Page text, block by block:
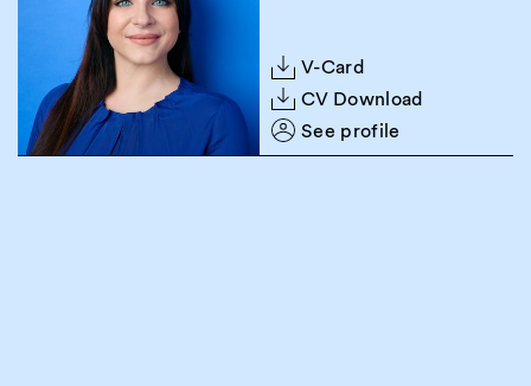
V-Card
CV Download
See profile